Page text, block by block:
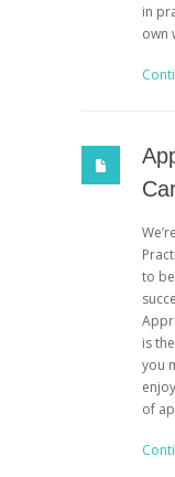
in
own
to
is
you
of